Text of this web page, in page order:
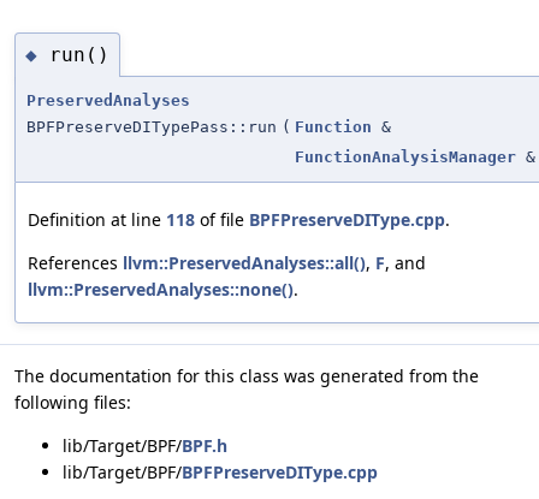
◆ run()
PreservedAnalyses
BPFPreserveDITypePass::run ( Function &
FunctionAnalysisManager &
Definition at line 118 of file BPFPreserveDIType.cpp.
References llvm::PreservedAnalyses::all(), F, and
llvm::PreservedAnalyses::none().
The documentation for this class was generated from the
following files:
lib/Target/BPF/BPF.h
lib/Target/BPF/BPFPreserveDIType.cpp